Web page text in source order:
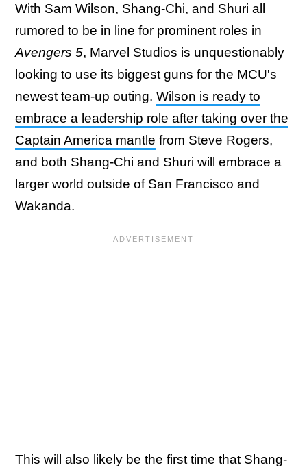
With Sam Wilson, Shang-Chi, and Shuri all
rumored to be in line for prominent roles in
Avengers 5, Marvel Studios is unquestionably
looking to use its biggest guns for the MCU's
newest team-up outing. Wilson is ready to
embrace a leadership role after taking over the
Captain America mantle from Steve Rogers,
and both Shang-Chi and Shuri will embrace a
larger world outside of San Francisco and
Wakanda.
This will also likely be the first time that Shang-